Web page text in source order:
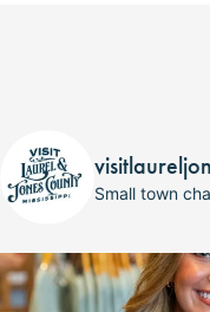
Small town